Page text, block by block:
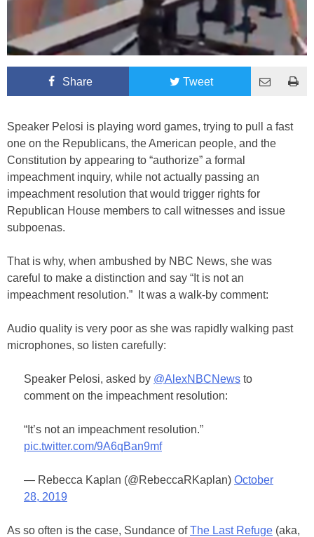
Share Tweet
Speaker Pelosi is playing word games, trying to pull a fast
one on the Republicans, the American people, and the
Constitution by appearing to “authorize” a formal
impeachment inquiry, while not actually passing an
impeachment resolution that would trigger rights for
Republican House members to call witnesses and issue
subpoenas.
That is why, when ambushed by NBC News, she was
careful to make a distinction and say “It is not an
impeachment resolution.” It was a walk-by comment:
Audio quality is very poor as she was rapidly walking past
microphones, so listen carefully:
Speaker Pelosi, asked by @AlexNBCNews to
comment on the impeachment resolution:
“It’s not an impeachment resolution.”
pic.twitter.com/9A6qBan9mf
— Rebecca Kaplan (@RebeccaRKaplan) October
28, 2019
As so often is the case, Sundance ofThe Last Refuge (aka,